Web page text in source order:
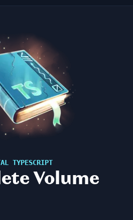
TYPESCRIPT
Volume